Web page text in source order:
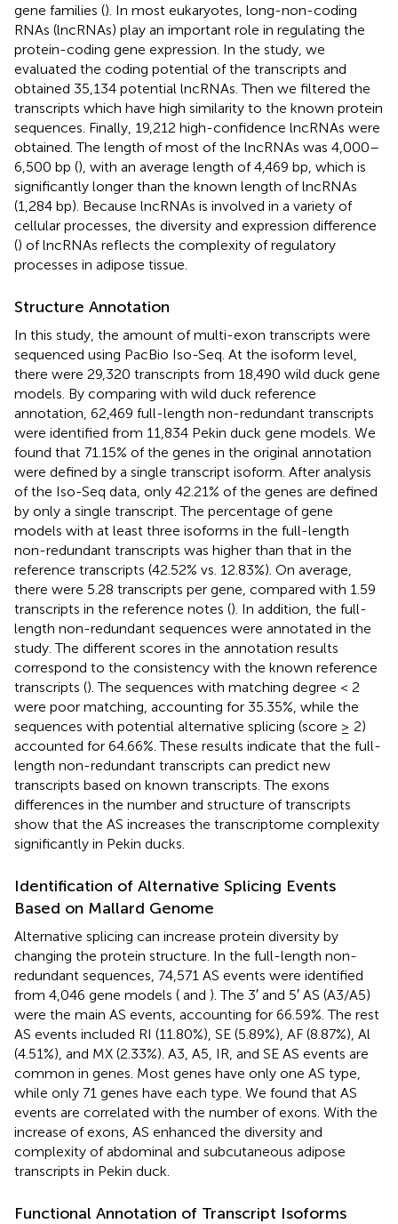
gene families (). In most eukaryotes, long-non-coding
RNAs (lncRNAs) play an important role in regulating the
protein-coding gene expression. In the study, we
evaluated the coding potential of the transcripts and
obtained 35,134 potential lncRNAs. Then we filtered the
transcripts which have high similarity to the known protein
sequences. Finally, 19,212 high-confidence lncRNAs were
obtained. The length of most of the lncRNAs was 4,000–
6,500 bp (), with an average length of 4,469 bp, which is
significantly longer than the known length of lncRNAs
(1,284 bp). Because lncRNAs is involved in a variety of
cellular processes, the diversity and expression difference
() of lncRNAs reflects the complexity of regulatory
processes in adipose tissue.
Structure Annotation
In this study, the amount of multi-exon transcripts were
sequenced using PacBio Iso-Seq. At the isoform level,
there were 29,320 transcripts from 18,490 wild duck gene
models. By comparing with wild duck reference
annotation, 62,469 full-length non-redundant transcripts
were identified from 11,834 Pekin duck gene models. We
found that 71.15% of the genes in the original annotation
were defined by a single transcript isoform. After analysis
of the Iso-Seq data, only 42.21% of the genes are defined
by only a single transcript. The percentage of gene
models with at least three isoforms in the full-length
non-redundant transcripts was higher than that in the
reference transcripts (42.52% vs. 12.83%). On average,
there were 5.28 transcripts per gene, compared with 1.59
transcripts in the reference notes (). In addition, the full-
length non-redundant sequences were annotated in the
study. The different scores in the annotation results
correspond to the consistency with the known reference
transcripts (). The sequences with matching degree < 2
were poor matching, accounting for 35.35%, while the
sequences with potential alternative splicing (score ≥ 2)
accounted for 64.66%. These results indicate that the full-
length non-redundant transcripts can predict new
transcripts based on known transcripts. The exons
differences in the number and structure of transcripts
show that the AS increases the transcriptome complexity
significantly in Pekin ducks.
Identification of Alternative Splicing Events
Based on Mallard Genome
Alternative splicing can increase protein diversity by
changing the protein structure. In the full-length non-
redundant sequences, 74,571 AS events were identified
from 4,046 gene models ( and ). The 3′ and 5′ AS (A3/A5)
were the main AS events, accounting for 66.59%. The rest
AS events included RI (11.80%), SE (5.89%), AF (8.87%), Al
(4.51%), and MX (2.33%). A3, A5, IR, and SE AS events are
common in genes. Most genes have only one AS type,
while only 71 genes have each type. We found that AS
events are correlated with the number of exons. With the
increase of exons, AS enhanced the diversity and
complexity of abdominal and subcutaneous adipose
transcripts in Pekin duck.
Functional Annotation of Transcript Isoforms